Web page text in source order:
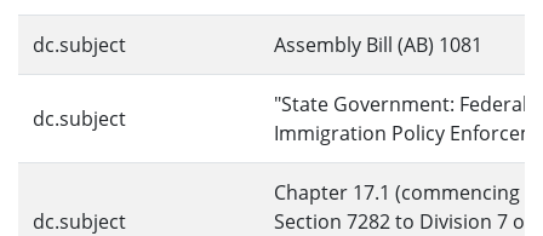
dc.subject Assembly Bill (AB) 1081
dc.subject
"State Government: Federal
Immigration Policy
dc.subject
Chapter 17.1 (commencing
Section 7282 to Division 7 of